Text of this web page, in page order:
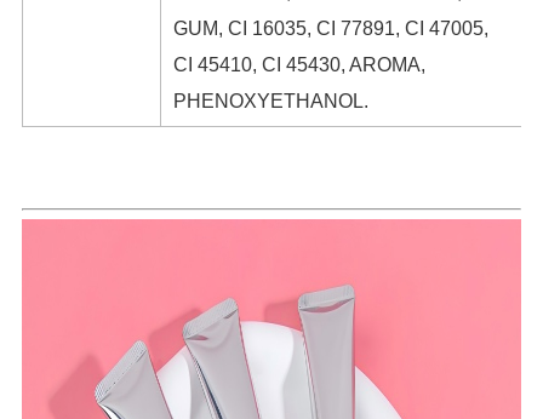
GUM, CI 16035, CI 77891, CI 47005,
CI 45410, CI 45430, AROMA,
PHENOXYETHANOL.